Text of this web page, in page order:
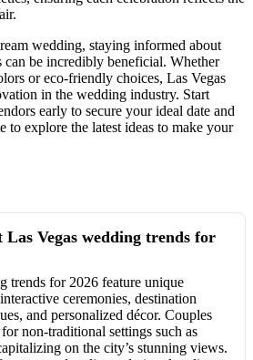
wedding, staying informed about
be incredibly beneficial. Whether
or eco-friendly choices, Las Vegas
in the wedding industry. Start
early to secure your ideal date and
to explore the latest ideas to make your
Vegas wedding trends for
trends for 2026 feature unique
ceremonies, destination
and personalized décor. Couples
non-traditional settings such as
on the city’s stunning views.